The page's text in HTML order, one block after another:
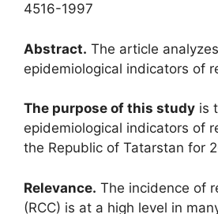
4516-1997
Abstract. The article
epidemiological indicators of
The purpose of this study is
epidemiological indicators of
the Republic of Tatarstan for
Relevance. The incidence of
(RCC) is at a high level in